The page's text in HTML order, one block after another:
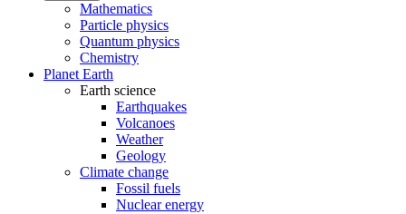
Mathematics
Particle physics
Quantum physics
Chemistry
Planet Earth
Earth science
Earthquakes
Volcanoes
Weather
Geology
Climate change
Fossil fuels
Nuclear energy